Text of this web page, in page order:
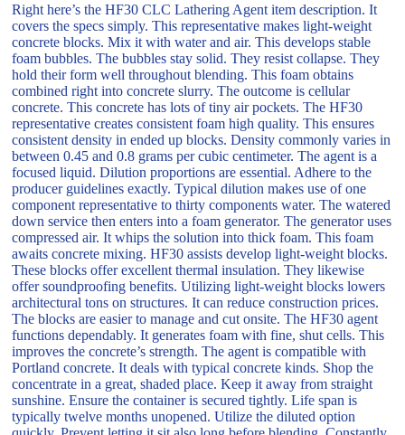
Right here’s the HF30 CLC Lathering Agent item description. It
covers the specs simply. This representative makes light-weight
concrete blocks. Mix it with water and air. This develops stable
foam bubbles. The bubbles stay solid. They resist collapse. They
hold their form well throughout blending. This foam obtains
combined right into concrete slurry. The outcome is cellular
concrete. This concrete has lots of tiny air pockets. The HF30
representative creates consistent foam high quality. This ensures
consistent density in ended up blocks. Density commonly varies in
between 0.45 and 0.8 grams per cubic centimeter. The agent is a
focused liquid. Dilution proportions are essential. Adhere to the
producer guidelines exactly. Typical dilution makes use of one
component representative to thirty components water. The watered
down service then enters into a foam generator. The generator uses
compressed air. It whips the solution into thick foam. This foam
awaits concrete mixing. HF30 assists develop light-weight blocks.
These blocks offer excellent thermal insulation. They likewise
offer soundproofing benefits. Utilizing light-weight blocks lowers
architectural tons on structures. It can reduce construction prices.
The blocks are easier to manage and cut onsite. The HF30 agent
functions dependably. It generates foam with fine, shut cells. This
improves the concrete’s strength. The agent is compatible with
Portland concrete. It deals with typical concrete kinds. Shop the
concentrate in a great, shaded place. Keep it away from straight
sunshine. Ensure the container is secured tightly. Life span is
typically twelve months unopened. Utilize the diluted option